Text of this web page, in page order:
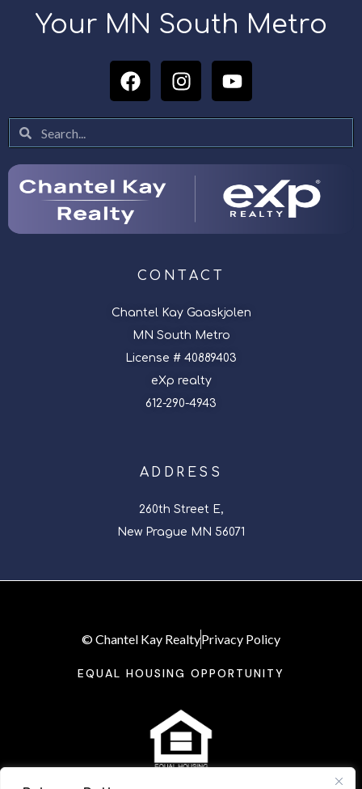
Your MN South Metro
CONTACT
Chantel Kay Gaaskjolen
MN South Metro
License # 40889403
eXp realty
612-290-4943
ADDRESS
260th Street E,
New Prague MN 56071
© Chantel Kay RealtyPrivacy Policy
EQUAL HOUSING OPPORTUNITY